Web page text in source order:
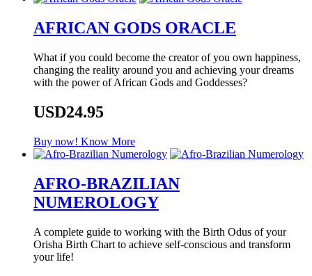
AFRICAN GODS ORACLE
What if you could become the creator of you own happiness,
changing the reality around you and achieving your dreams
with the power of African Gods and Goddesses?
USD24.95
Buy now! Know More
AFRO-BRAZILIAN
NUMEROLOGY
A complete guide to working with the Birth Odus of your
Orisha Birth Chart to achieve self-conscious and transform
your life!